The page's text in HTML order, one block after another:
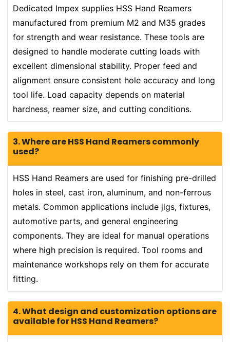
Dedicated Impex supplies HSS Hand Reamers
manufactured from premium M2 and M35 grades
for strength and wear resistance. These tools are
designed to handle moderate cutting loads with
excellent dimensional stability. Proper feed and
alignment ensure consistent hole accuracy and long
tool life. Load capacity depends on material
hardness, reamer size, and cutting conditions.
3. Where are HSS Hand Reamers commonly
used?
HSS Hand Reamers are used for finishing pre-drilled
holes in steel, cast iron, aluminum, and non-ferrous
metals. Common applications include jigs, fixtures,
automotive parts, and general engineering
components. They are ideal for manual operations
where high precision is required. Tool rooms and
maintenance workshops rely on them for accurate
fitting.
4. What design and customization options are
available for HSS Hand Reamers?